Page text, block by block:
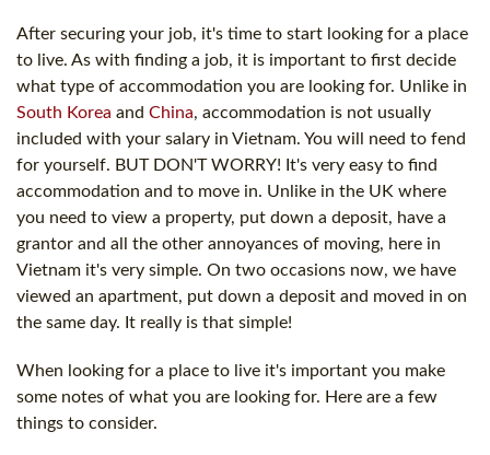
After securing your job, it's time to start looking for a place
to live. As with finding a job, it is important to first decide
what type of accommodation you are looking for. Unlike in
South Korea and China, accommodation is not usually
included with your salary in Vietnam. You will need to fend
for yourself. BUT DON'T WORRY! It's very easy to find
accommodation and to move in. Unlike in the UK where
you need to view a property, put down a deposit, have a
grantor and all the other annoyances of moving, here in
Vietnam it's very simple. On two occasions now, we have
viewed an apartment, put down a deposit and moved in on
the same day. It really is that simple!
When looking for a place to live it's important you make
some notes of what you are looking for. Here are a few
things to consider.